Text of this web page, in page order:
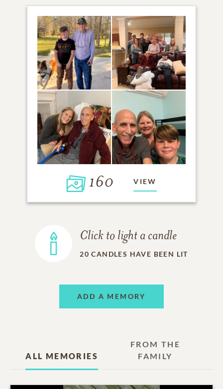
160 VIEW
Click to light a candle
20 CANDLES HAVE BEEN LIT
ADD A MEMORY
ALL MEMORIES
FROM THE
FAMILY